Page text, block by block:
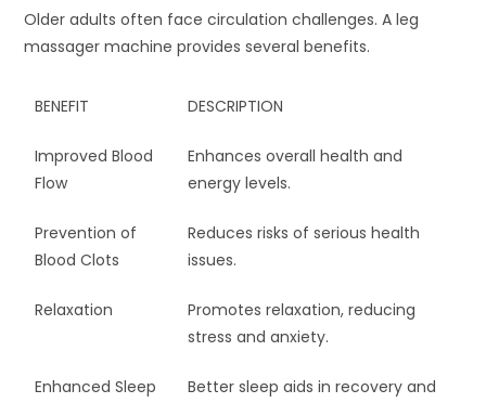
Older adults often face circulation challenges. A leg
massager machine provides several benefits.
BENEFIT DESCRIPTION
Improved Blood
Flow
Enhances overall health and
energy levels.
Prevention of
Blood Clots
Reduces risks of serious health
issues.
Relaxation
Promotes relaxation, reducing
stress and anxiety.
Enhanced Sleep
Better sleep aids in recovery and